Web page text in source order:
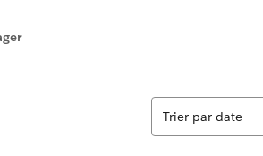
Tri
Trier par date